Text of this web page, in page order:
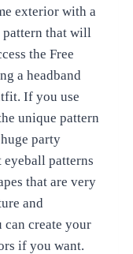
exterior with a
that will
the Free
a headband
If you use
unique pattern
party
patterns
that are very
and
create your
if you want.